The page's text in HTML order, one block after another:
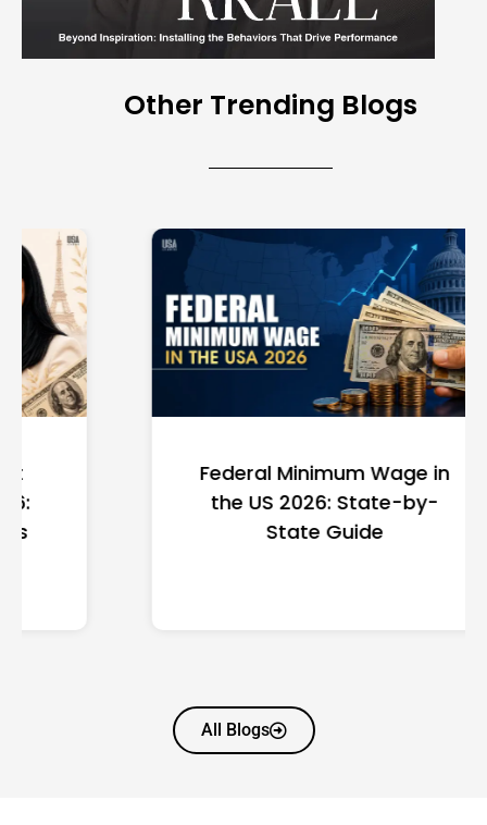
Other Trending Blogs
Federal Minimum Wage in
the US 2026: State-by-
State Guide
All Blogs